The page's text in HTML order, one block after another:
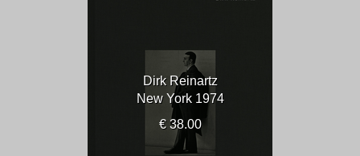
Dirk Reinartz
New York 1974
€ 38.00